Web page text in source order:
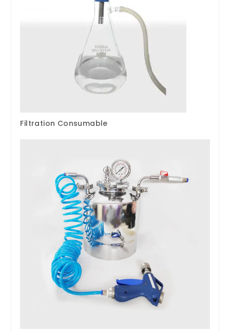
Filtration Consumable